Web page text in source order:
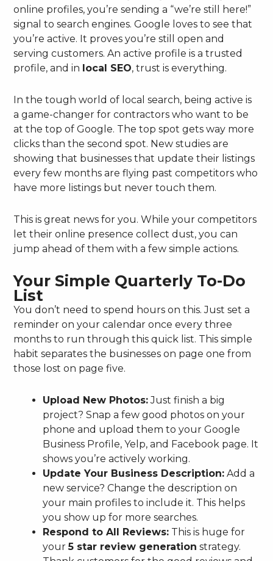
online profiles, you’re sending a “we’re still here!”
signal to search engines. Google loves to see that
you’re active. It proves you’re still open and
serving customers. An active profile is a trusted
profile, and in local SEO, trust is everything.
In the tough world of local search, being active is
a game-changer for contractors who want to be
at the top of Google. The top spot gets way more
clicks than the second spot. New studies are
showing that businesses that update their listings
every few months are flying past competitors who
have more listings but never touch them.
This is great news for you. While your competitors
let their online presence collect dust, you can
jump ahead of them with a few simple actions.
Your Simple Quarterly To-Do
List
You don’t need to spend hours on this. Just set a
reminder on your calendar once every three
months to run through this quick list. This simple
habit separates the businesses on page one from
those lost on page five.
Upload New Photos:Just finish a big
project? Snap a few good photos on your
phone and upload them to your Google
Business Profile, Yelp, and Facebook page. It
shows you’re actively working.
Update Your Business Description: Add a
new service? Change the description on
your main profiles to include it. This helps
you show up for more searches.
Respond to All Reviews: This is huge for
your5 star review generation strategy.